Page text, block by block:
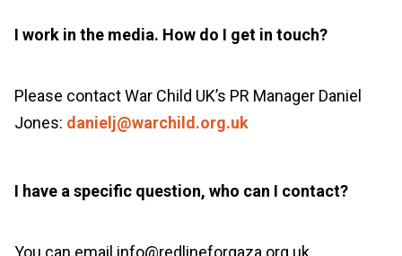
I work in the media. How do I get in touch?
Please contact War Child UK’s PR Manager Daniel
Jones: danielj@warchild.org.uk
I have a specific question, who can I contact?
You can email info@redlineforgaza.org.uk